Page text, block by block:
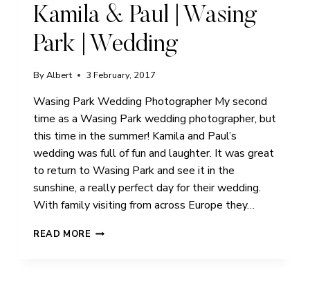
Kamila & Paul | Wasing
Park | Wedding
ByAlbert 3 February, 2017
Wasing Park Wedding Photographer My second
time as a Wasing Park wedding photographer, but
this time in the summer! Kamila and Paul’s
wedding was full of fun and laughter. It was great
to return to Wasing Park and see it in the
sunshine, a really perfect day for their wedding.
With family visiting from across Europe they…
READ MORE KAMILA